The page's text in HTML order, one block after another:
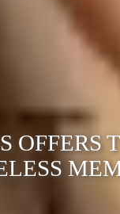
OFFERS